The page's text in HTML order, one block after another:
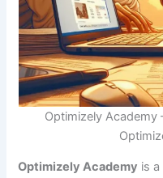
Optimizely Academy
Optimizely Academy is